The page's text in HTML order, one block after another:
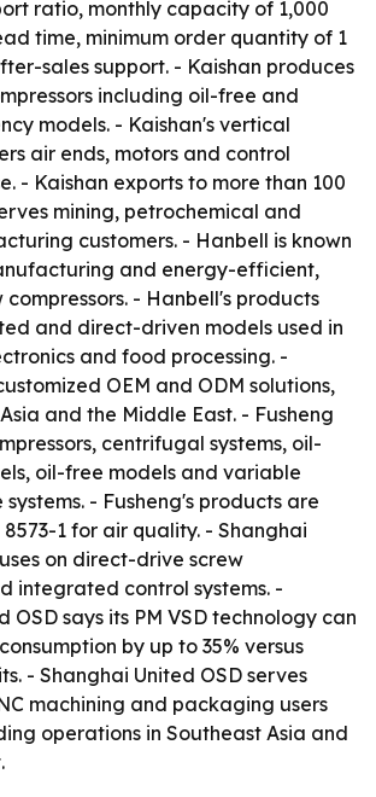
ratio, monthly capacity of 1,000
time, minimum order quantity of 1
sales support. - Kaishan produces
including oil-free and
models. - Kaishan's vertical
air ends, motors and control
- Kaishan exports to more than 100
mining, petrochemical and
customers. - Hanbell is known
and energy-efficient,
compressors. - Hanbell's products
and direct-driven models used in
and food processing. -
OEM and ODM solutions,
and the Middle East. - Fusheng
centrifugal systems, oil-
oil-free models and variable
- Fusheng's products are
1 for air quality. - Shanghai
on direct-drive screw
integrated control systems. -
OSD says its PM VSD technology can
by up to 35% versus
- Shanghai United OSD serves
machining and packaging users
operations in Southeast Asia and